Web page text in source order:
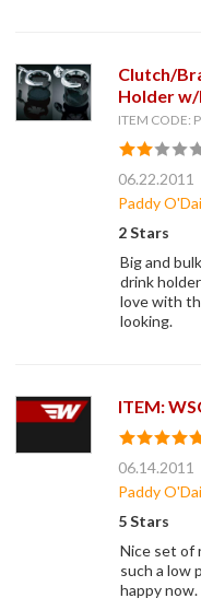
Clutch/
Holder
ITEM CODE:
06.22.2011
Paddy
2 Stars
Big and
drink
love with
looking.
ITEM:
06.14.2011
Paddy
5 Stars
Nice set of
such a low
happy